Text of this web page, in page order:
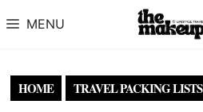
MENU
HOME TRAVEL PACKING LISTS